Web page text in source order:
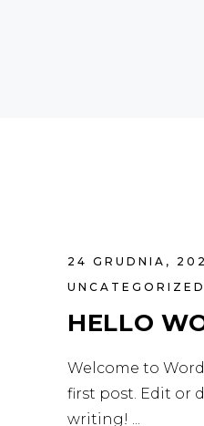
24 GRUDNIA,
UNCATEGORIZED
HELLO
Welcome to
first post. Edit or
writing!